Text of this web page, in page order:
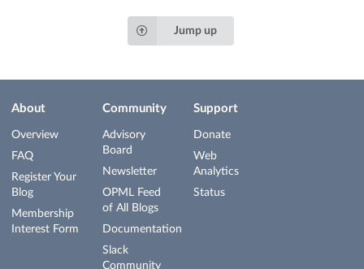
Jump up
About
Overview
FAQ
Register Your
Blog
Membership
Interest Form
Community
Advisory
Board
Newsletter
OPML Feed
of All Blogs
Documentation
Slack
Community
Support
Donate
Web
Analytics
Status